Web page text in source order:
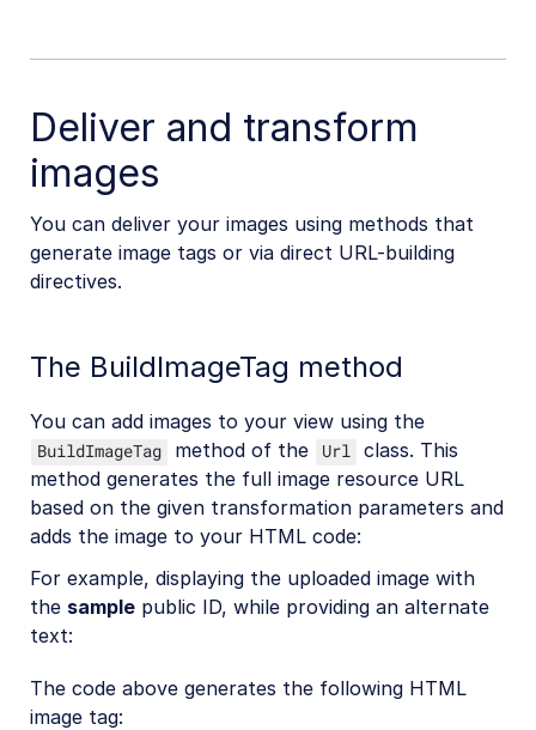
Deliver and transform
images
You can deliver your images using methods that
generate image tags or via direct URL-building
directives.
The BuildImageTag method
You can add images to your view using the
BuildImageTag method of the Url class. This
method generates the full image resource URL
based on the given transformation parameters and
adds the image to your HTML code:
For example, displaying the uploaded image with
the sample public ID, while providing an alternate
text:
The code above generates the following HTML
image tag: